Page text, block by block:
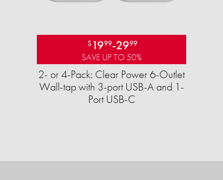
$ 1999-2999
SAVE UP TO 50%
2- or 4-Pack: Clear Power 6-Outlet
Wall-tap with 3-port USB-A and 1-
Port USB-C